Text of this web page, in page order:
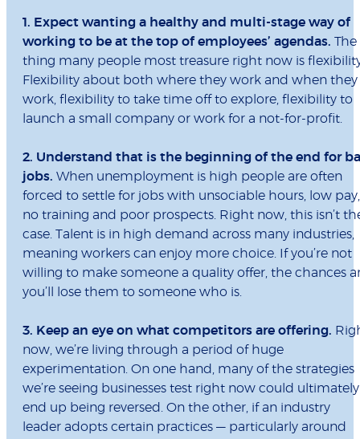
1. Expect wanting a healthy and multi-stage way of
working to be at the top of employees’ agendas. The
thing many people most treasure right now is
Flexibility about both where they work and when they
work, flexibility to take time off to explore, flexibility to
launch a small company or work for a not-for-profit.
2. Understand that is the beginning of the end for
jobs. When unemployment is high people are often
forced to settle for jobs with unsociable hours, low pay,
no training and poor prospects. Right now, this isn’t
case. Talent is in high demand across many industries,
meaning workers can enjoy more choice. If you’re not
willing to make someone a quality offer, the chances
you’ll lose them to someone who is.
3. Keep an eye on what competitors are offering.
now, we’re living through a period of huge
experimentation. On one hand, many of the strategies
we’re seeing businesses test right now could ultimately
end up being reversed. On the other, if an industry
leader adopts certain practices — particularly around